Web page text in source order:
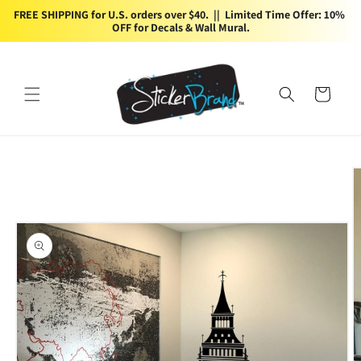
FREE SHIPPING for U.S. orders over $40.  ||  Limited Time Offer: 10%
OFF for Decals & Wall Mural.
Skip to
Cart